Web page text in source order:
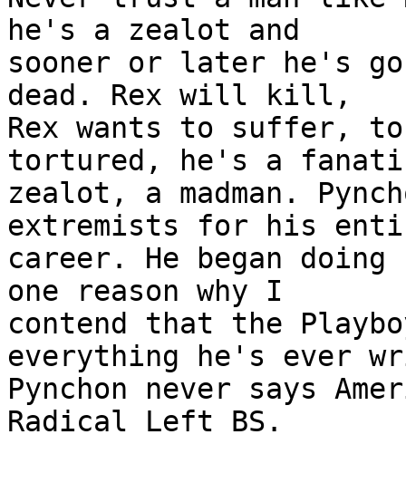
he's a zealot and
sooner or later he's
dead. Rex will kill,
Rex wants to suffer,
tortured, he's a
zealot, a madman.
extremists for his
career. He began
one reason why I
contend that the
everything he's ever
Pynchon never says
Radical Left BS.